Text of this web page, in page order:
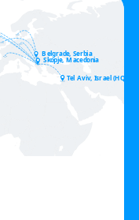
Belgrade, Serbia
Skopje, Macedonia
Tel Aviv, Israel (HQ)